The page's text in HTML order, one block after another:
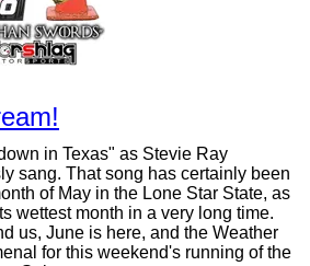
in Texas" as Stevie Ray
sang. That song has certainly been
of May in the Lone Star State, as
wettest month in a very long time.
us, June is here, and the Weather
for this weekend's running of the